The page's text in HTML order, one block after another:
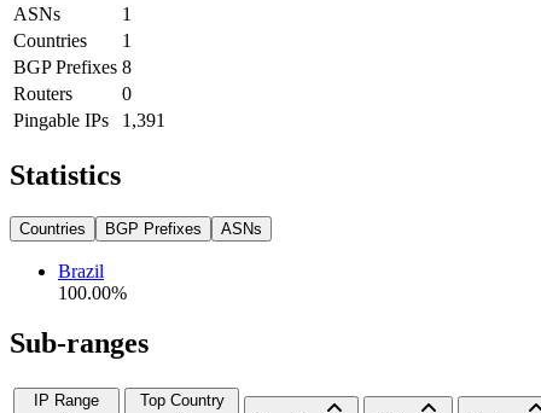
ASNs
1
Countries
1
BGP Prefixes 8
Routers
0
Pingable IPs
1,391
Statistics
Countries BGP Prefixes ASNs
Brazil
100.00%
Sub-ranges
IP Range
Top Country